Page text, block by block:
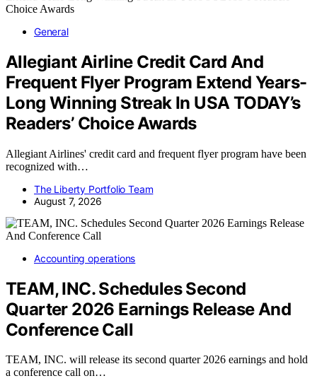
General
Allegiant Airline Credit Card And
Frequent Flyer Program Extend Years-
Long Winning Streak In USA TODAY’s
Readers’ Choice Awards
Allegiant Airlines' credit card and frequent flyer program have been
recognized with…
The Liberty Portfolio Team
August 7, 2026
Accounting operations
TEAM, INC. Schedules Second
Quarter 2026 Earnings Release And
Conference Call
TEAM, INC. will release its second quarter 2026 earnings and hold
a conference call on…